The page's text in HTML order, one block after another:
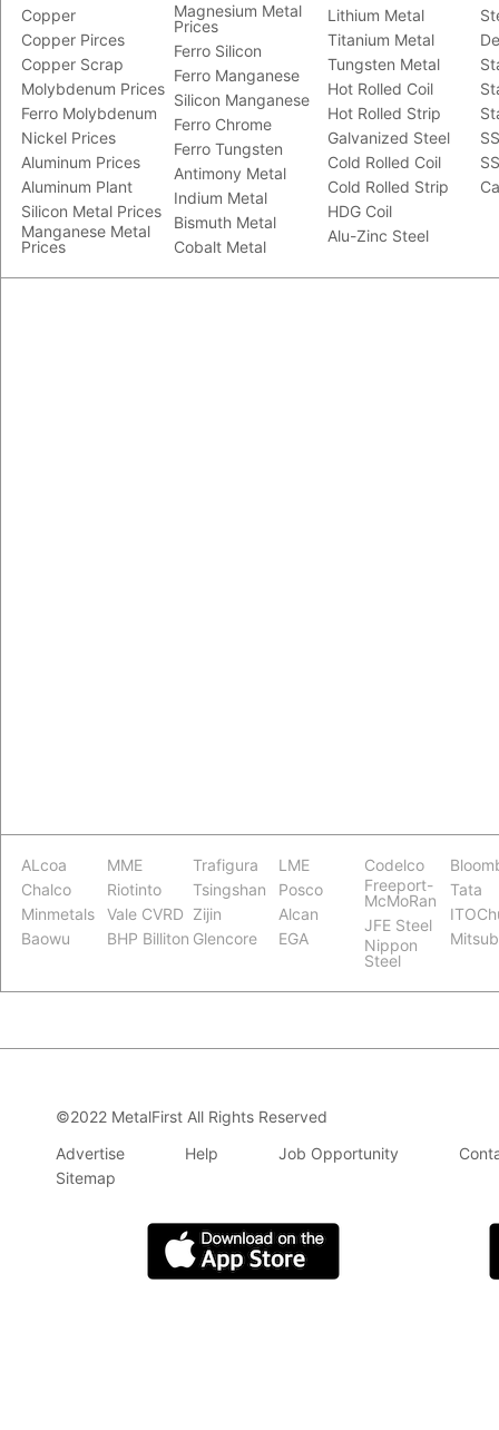
Copper
Copper Pirces
Copper Scrap
Molybdenum Prices
Ferro Molybdenum
Nickel Prices
Aluminum Prices
Aluminum Plant
Silicon Metal Prices
Manganese Metal
Prices
Magnesium Metal
Prices
Ferro Silicon
Ferro Manganese
Silicon Manganese
Ferro Chrome
Ferro Tungsten
Antimony Metal
Indium Metal
Bismuth Metal
Cobalt Metal
Lithium Metal
Titanium Metal
Tungsten Metal
Hot Rolled Coil
Hot Rolled Strip
Galvanized Steel
Cold Rolled Coil
Cold Rolled Strip
HDG Coil
Alu-Zinc Steel
ALcoa
Chalco
Minmetals
Baowu
MME
Riotinto
Vale CVRD
BHP Billiton
Trafigura
Tsingshan
Zijin
Glencore
LME
Posco
Alcan
EGA
Codelco
Freeport-
McMoRan
JFE Steel
Nippon
Steel
Tata
©2022 MetalFirst All Rights Reserved
Advertise
Help Job Opportunity
Sitemap